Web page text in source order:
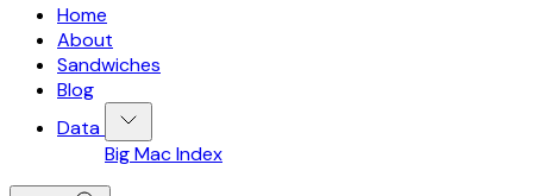
Home
About
Sandwiches
Blog
Data
Big Mac Index